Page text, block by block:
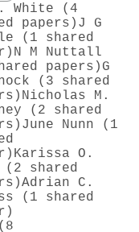
White (4
papers) J G
(1 shared
N M Nuttall
papers) G
(3 shared
Nicholas M.
(2 shared
June Nunn (1
Karissa O.
(2 shared
Adrian C.
(1 shared